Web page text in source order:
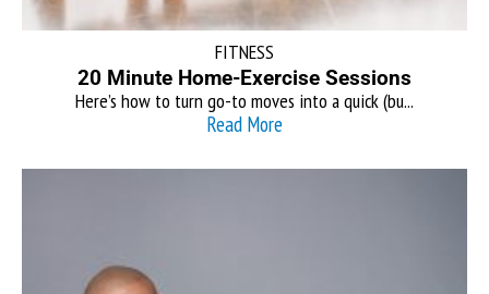
FITNESS
20 Minute Home-Exercise Sessions
Here’s how to turn go-to moves into a quick (bu...
Read More